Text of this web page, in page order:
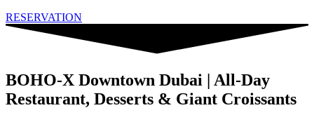
RESERVATION
BOHO-X Downtown Dubai | All-Day
Restaurant, Desserts & Giant Croissants